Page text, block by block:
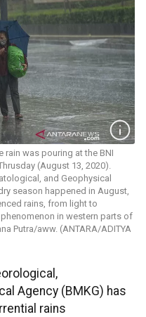
rain was pouring at the BNI
(August 13, 2020).
and Geophysical
season happened in August,
rains, from light to
in western parts of
Putra/aww. (ANTARA/ADITYA
Agency (BMKG) has
rains